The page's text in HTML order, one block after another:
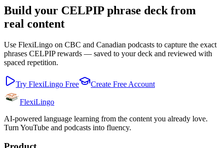
Build your CELPIP phrase deck from
real content
Use FlexiLingo on CBC and Canadian podcasts to capture the exact
phrases CELPIP rewards — saved to your deck and reviewed with
spaced repetition.
Try FlexiLingo Free Create Free Account
FlexiLingo
AI-powered language learning from the content you already love.
Turn YouTube and podcasts into fluency.